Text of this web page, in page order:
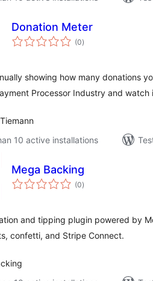
Donation Meter
(0total
ratings
)
showing how many donations
Processor Industry and
10 active installations
Mega Backing
(0total
ratings
)
and tipping plugin powered by
confetti, and Stripe Connect.